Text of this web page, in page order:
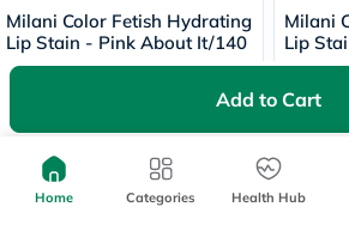
Add to Cart
Milani Color Fetish Hydrating
Lip Stain - Pink About It/140
6384
Milani
Lip
6384
Home Categories Health Hub